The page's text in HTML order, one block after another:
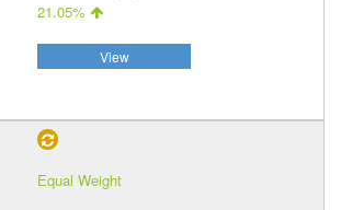
21.05%
View
Equal Weight